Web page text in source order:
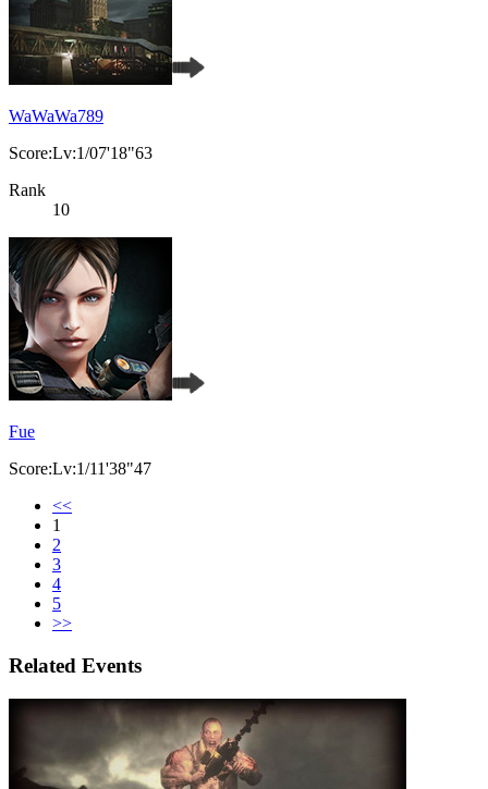
WaWaWa789
Score:Lv:1/07'18"63
Rank
10
Fue
Score:Lv:1/11'38"47
<<
1
2
3
4
5
>>
Related Events